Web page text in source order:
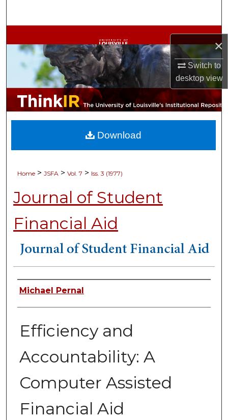
×
Switch to
desktopview
Browse Collections
My Account
About
Digital Commons Network™
Home > JSFA > Vol. 7 > Iss. 3 (1977)
Journal of Student
Financial Aid
Authors
Michael Pernal
Efficiency and
Accountability: A
Computer Assisted
Financial Aid
Download